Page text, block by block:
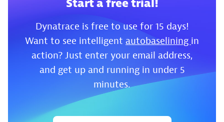
Start a free trial!
Dynatrace is free to use for 15 days!
Want to see intelligent autobaselining in
action? Just enter your email address,
and get up and running in under 5
minutes.